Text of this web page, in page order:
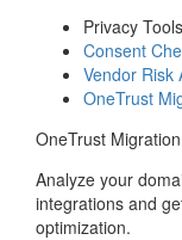
Privacy Tools
Consent
Vendor Risk
OneTrust
OneTrust
Analyze your
integrations and
optimization.